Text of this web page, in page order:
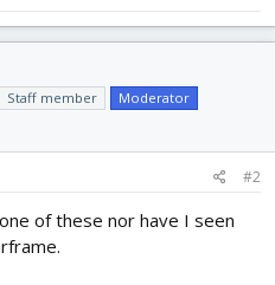
Staff member
Moderator
#2
of these nor have I seen